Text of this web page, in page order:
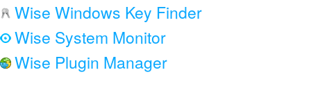
Wise Windows Key Finder
Wise System Monitor
Wise Plugin Manager